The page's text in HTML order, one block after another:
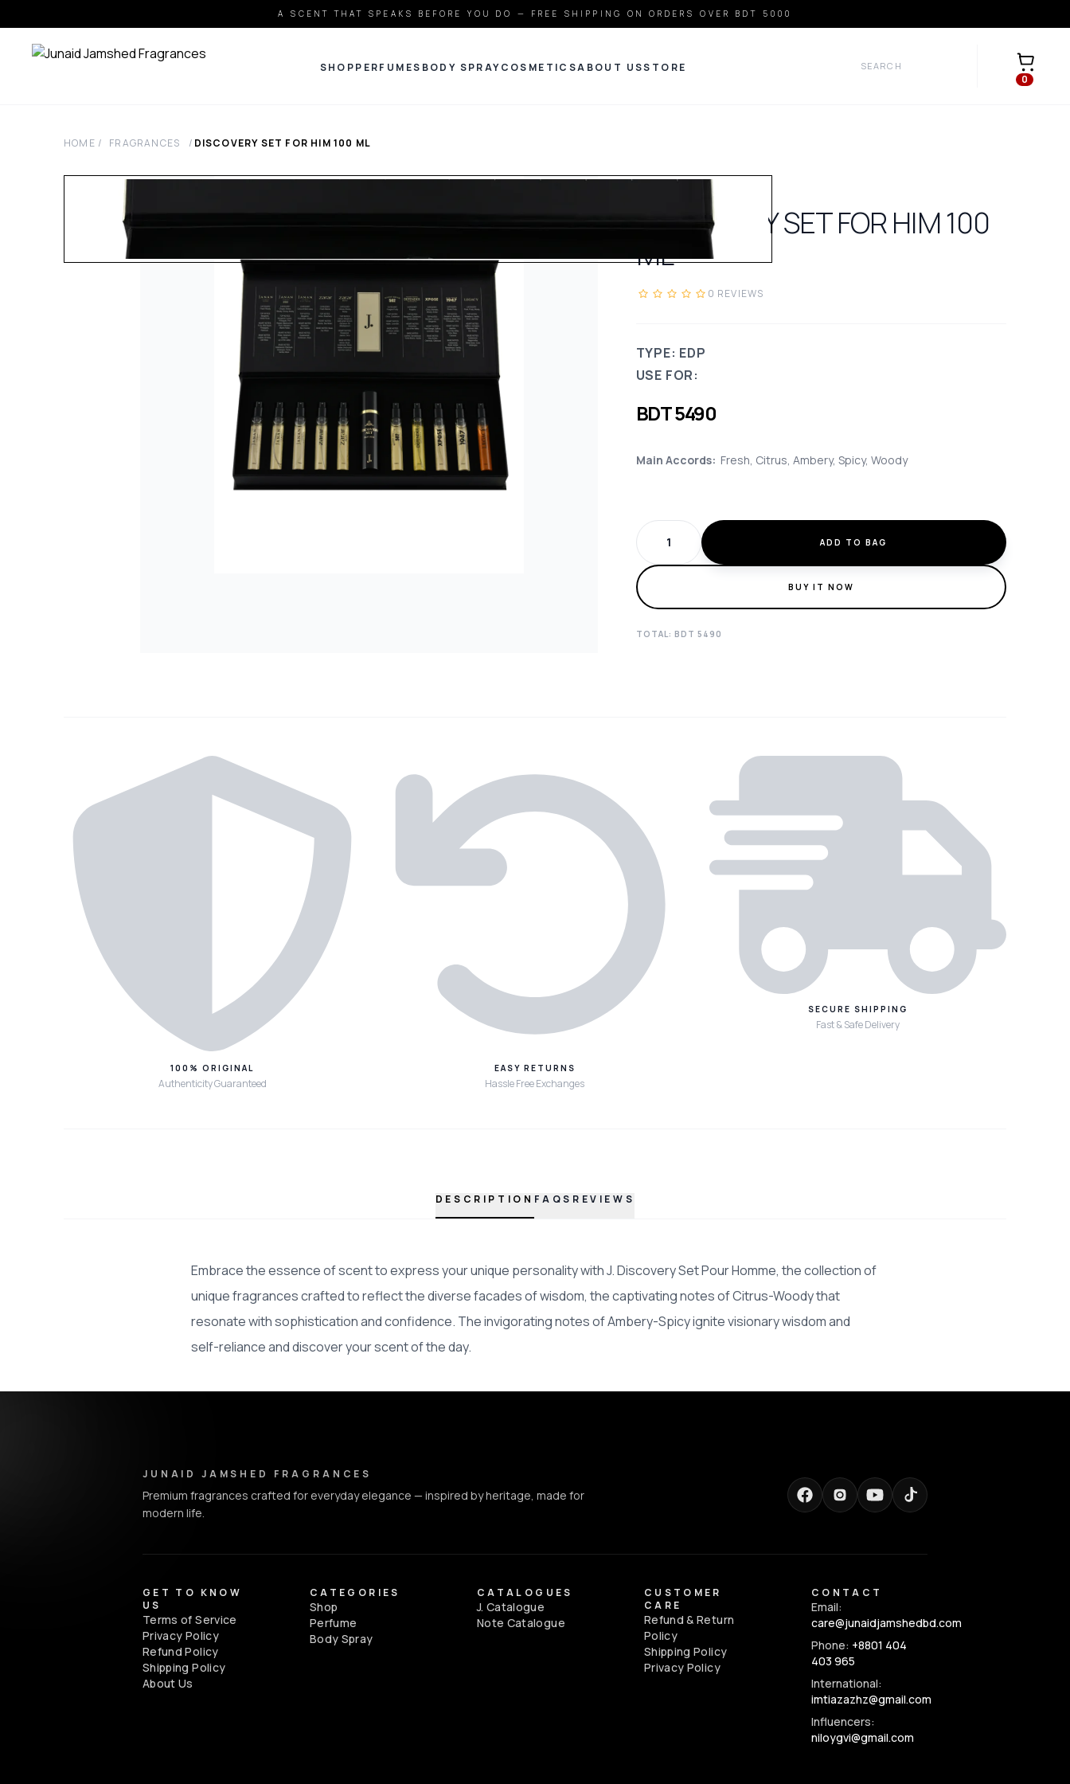
A SCENT THAT SPEAKS BEFORE YOU DO — FREE SHIPPING ON ORDERS OVER BDT 5000
SHOPPERFUMES BODY SPRAYCOSMETICSABOUT USSTORE Open
0
HOME / FRAGRANCES / DISCOVERY SET FOR HIM 100 ML
DISCOVERY SET FOR HIM100
ML
0 REVIEWS
TYPE: EDP
USE FOR:
BDT5490
Main Accords: Fresh, Citrus, Ambery, Spicy, Woody
ADD TO BAG
BUY IT NOW
TOTAL: BDT 5490
100% ORIGINAL
Authenticity Guaranteed
EASY RETURNS
Hassle Free Exchanges
SECURE SHIPPING
Fast & Safe Delivery
DESCRIPTION FAQS REVIEWS
Embrace the essence of scent to express your unique personality with J. Discovery Set Pour Homme, the collection of
unique fragrances crafted to reflect the diverse facades of wisdom, the captivating notes of Citrus-Woody that
resonate with sophistication and confidence. The invigorating notes of Ambery-Spicy ignite visionary wisdom and
self-reliance and discover your scent of the day.
JUNAID JAMSHED FRAGRANCES
Premium fragrances crafted for everyday elegance — inspired by heritage, made for
modern life.
GET TO KNOW
US
Terms of Service
Privacy Policy
Refund Policy
Shipping Policy
About Us
CATEGORIES
Shop
Perfume
Body Spray
CATALOGUES
J. Catalogue
Note Catalogue
CUSTOMER
CARE
Refund & Return
Policy
Shipping Policy
Privacy Policy
CONTACT
Email:
care@junaidjamshedbd.com
Phone: +8801 404
403 965
International:
imtiazazhz@gmail.com
Influencers:
niloygvi@gmail.com